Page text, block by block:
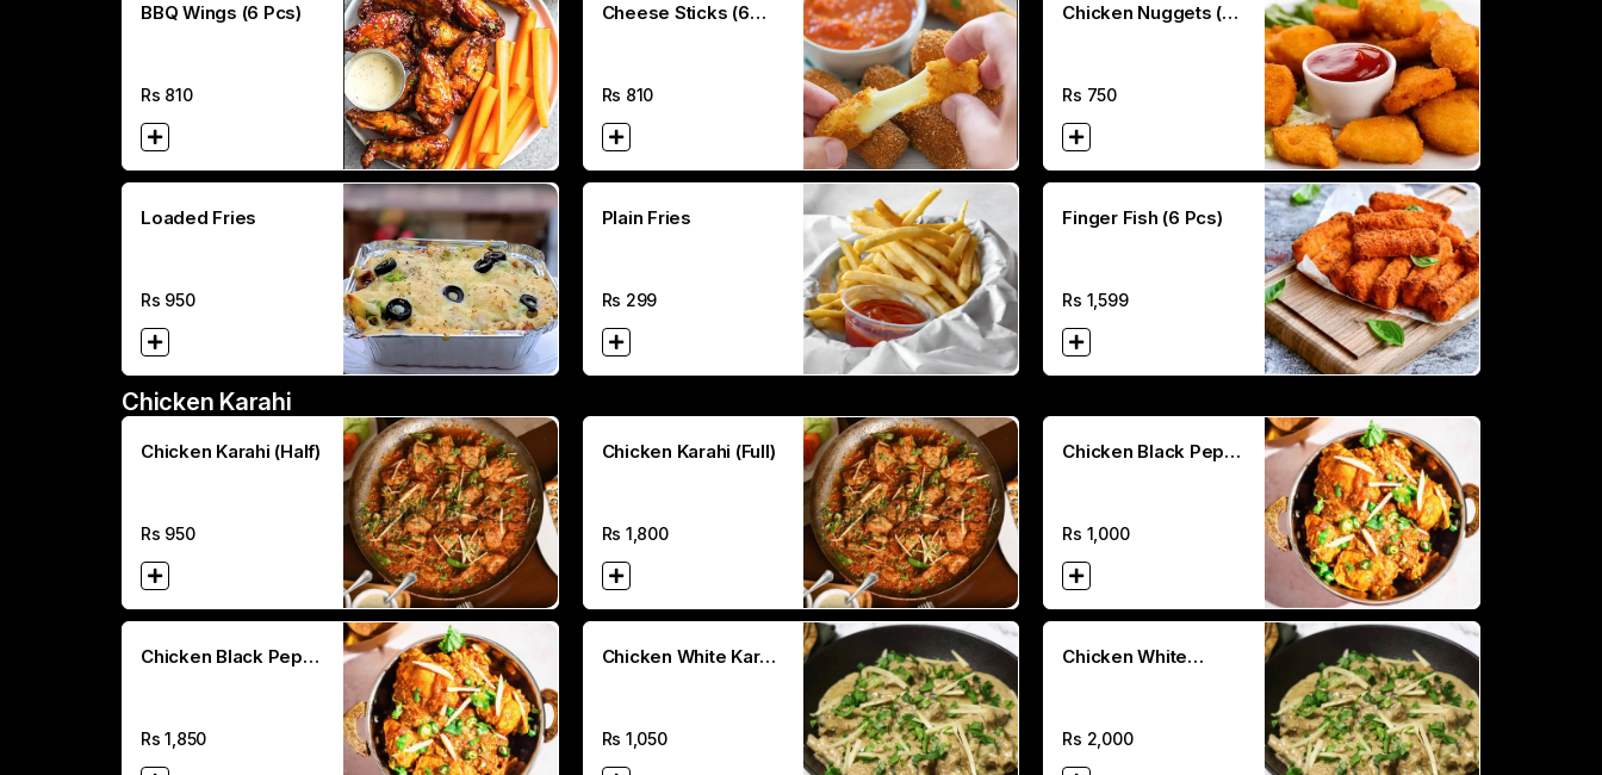
BBQ Wings (6 Pcs)
Rs 810
Cheese Sticks (6
Rs 810
Chicken Nuggets (8
Rs 750
Loaded Fries
Rs 950
Plain Fries
Rs 299
Finger Fish (6 Pcs)
Rs 1,599
Chicken Karahi
Chicken Karahi (Half)
Rs 950
Chicken Karahi (Full)
Rs 1,800
Chicken Black Peper
Rs 1,000
Chicken Black Peper
Rs1,850
Chicken White Karahi
Rs 1,050
Chicken White
Rs 2,000